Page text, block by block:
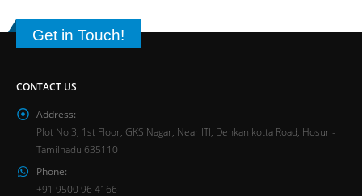
Get in Touch!
CONTACT US
Address:
Plot No 3, 1st Floor, GKS Nagar, Near ITI, Denkanikotta Road, Hosur -
Tamilnadu 635110
Phone:
+91 9500 96 4166